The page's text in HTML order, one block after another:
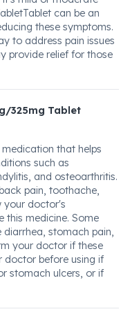
can be an
these symptoms.
to address pain issues
provide relief for those
325mg Tablet
that helps
such as
and osteoarthritis.
pain, toothache,
your doctor's
this medicine. Some
stomach pain,
your doctor if these
doctor before using if
stomach ulcers, or if